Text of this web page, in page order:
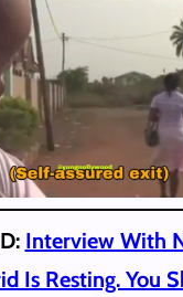
Interview With
Is Resting. You